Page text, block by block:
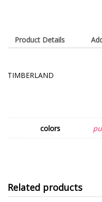
Product Details
TIMBERLAND
colors
Related products